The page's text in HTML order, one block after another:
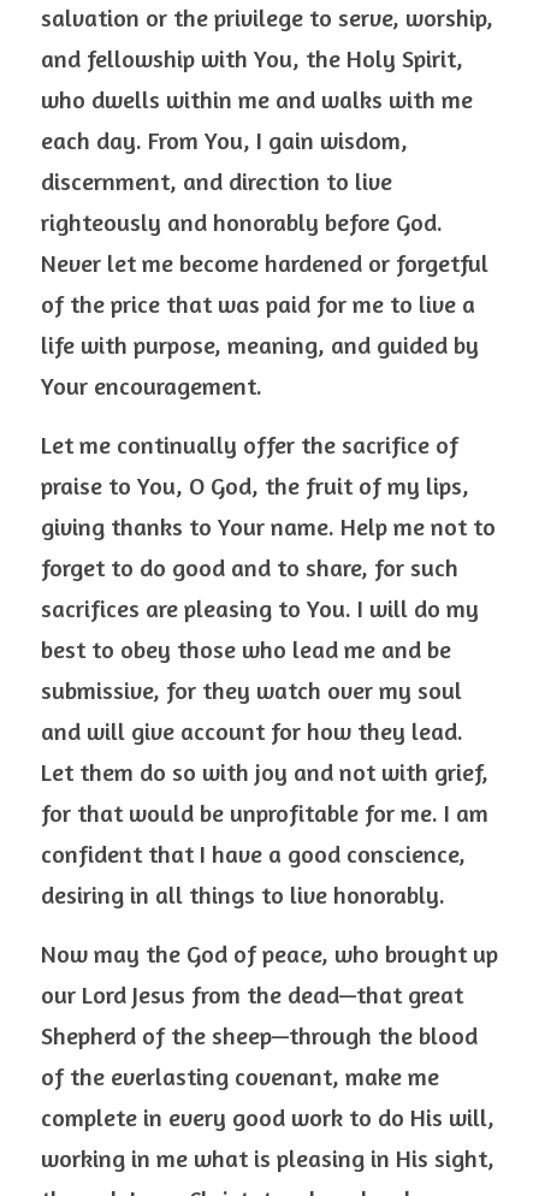
salvation or the privilege to serve, worship,
and fellowship with You, the Holy Spirit,
who dwells within me and walks with me
each day. From You, I gain wisdom,
discernment, and direction to live
righteously and honorably before God.
Never let me become hardened or forgetful
of the price that was paid for me to live a
life with purpose, meaning, and guided by
Your encouragement.
Let me continually offer the sacrifice of
praise to You, O God, the fruit of my lips,
giving thanks to Your name. Help me not to
forget to do good and to share, for such
sacrifices are pleasing to You. I will do my
best to obey those who lead me and be
submissive, for they watch over my soul
and will give account for how they lead.
Let them do so with joy and not with grief,
for that would be unprofitable for me. I am
confident that I have a good conscience,
desiring in all things to live honorably.
Now may the God of peace, who brought up
our Lord Jesus from the dead—that great
Shepherd of the sheep—through the blood
of the everlasting covenant, make me
complete in every good work to do His will,
working in me what is pleasing in His sight,